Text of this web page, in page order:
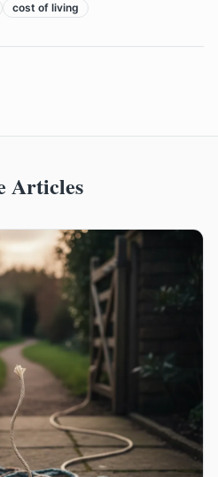
cost of living
Articles